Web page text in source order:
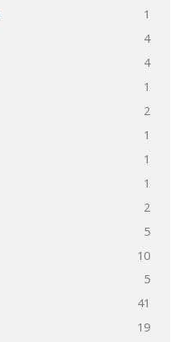
1
4
4
1
2
1
1
1
2
5
10
5
41
19